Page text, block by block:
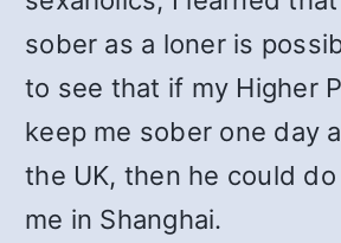
sober as a loner is
to see that if my Higher
keep me sober one day
the UK, then he could
me in Shanghai.